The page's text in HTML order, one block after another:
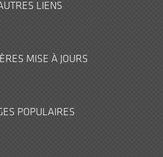
LIENS
MISE À JOURS
POPULAIRES